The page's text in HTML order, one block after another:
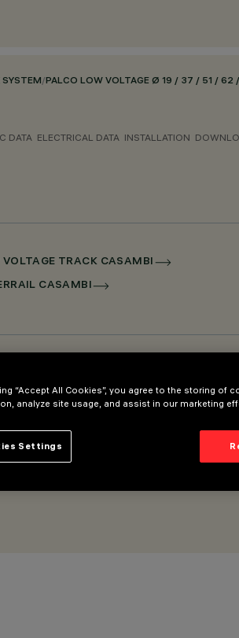
/PALCO LOW VOLTAGE Ø 19 / 37 / 51 / 62
DATA ELECTRICAL DATA INSTALLATION
TRACK CASAMBI
CASAMBI
“Accept All Cookies”, you agree to the storing of
analyze site usage, and assist in our marketing
Settings